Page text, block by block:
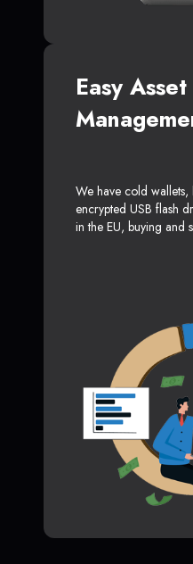
Easy Asset
We have cold wallets,
encrypted USB flash
in the EU, buying and